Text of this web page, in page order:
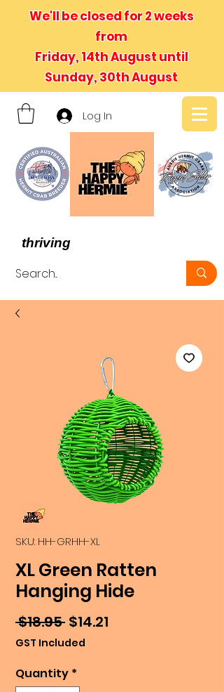
We'll be closed for 2 weeks
from
Friday, 14th August until
Sunday, 30th August
Log In
thriving
SKU: HH-GRHH-XL
XL Green Ratten
Hanging Hide
$18.95 Regular
Price
$14.21
GST Included
Quantity *